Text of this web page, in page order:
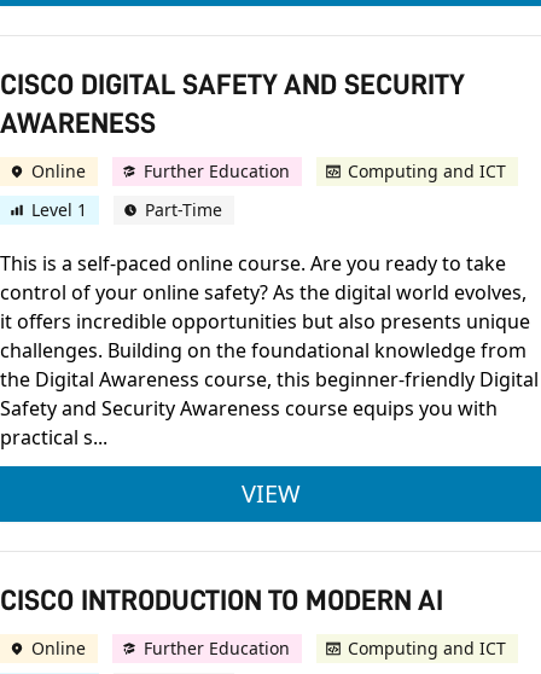
CISCO DIGITAL SAFETY AND SECURITY
AWARENESS
Online Further Education
Computing and ICT
Level 1
Part-Time
This is a self-paced online course. Are you ready to take
control of your online safety? As the digital world evolves,
it offers incredible opportunities but also presents unique
challenges. Building on the foundational knowledge from
the Digital Awareness course, this beginner-friendly Digital
Safety and Security Awareness course equips you with
practical s...
VIEWCISCO DIGITAL
CISCO INTRODUCTION TO MODERN AI
Online Further Education
Computing and ICT